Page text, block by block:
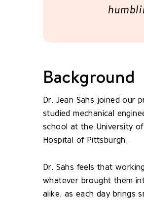
Background
Dr. Jean Sahs joined our
studied mechanical
school at the University of
Hospital of Pittsburgh.
Dr. Sahs feels that
whatever brought them
alike, as each day brings